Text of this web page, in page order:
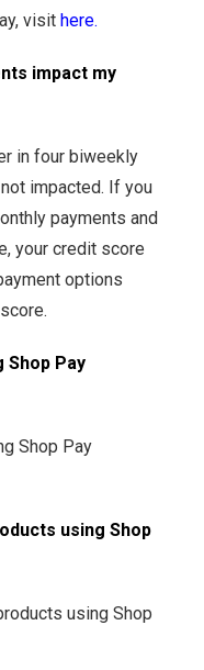
visithere.
impact my
in four biweekly
impacted. If you
payments and
your credit score
options
Shop Pay
Shop Pay
using Shop
using Shop